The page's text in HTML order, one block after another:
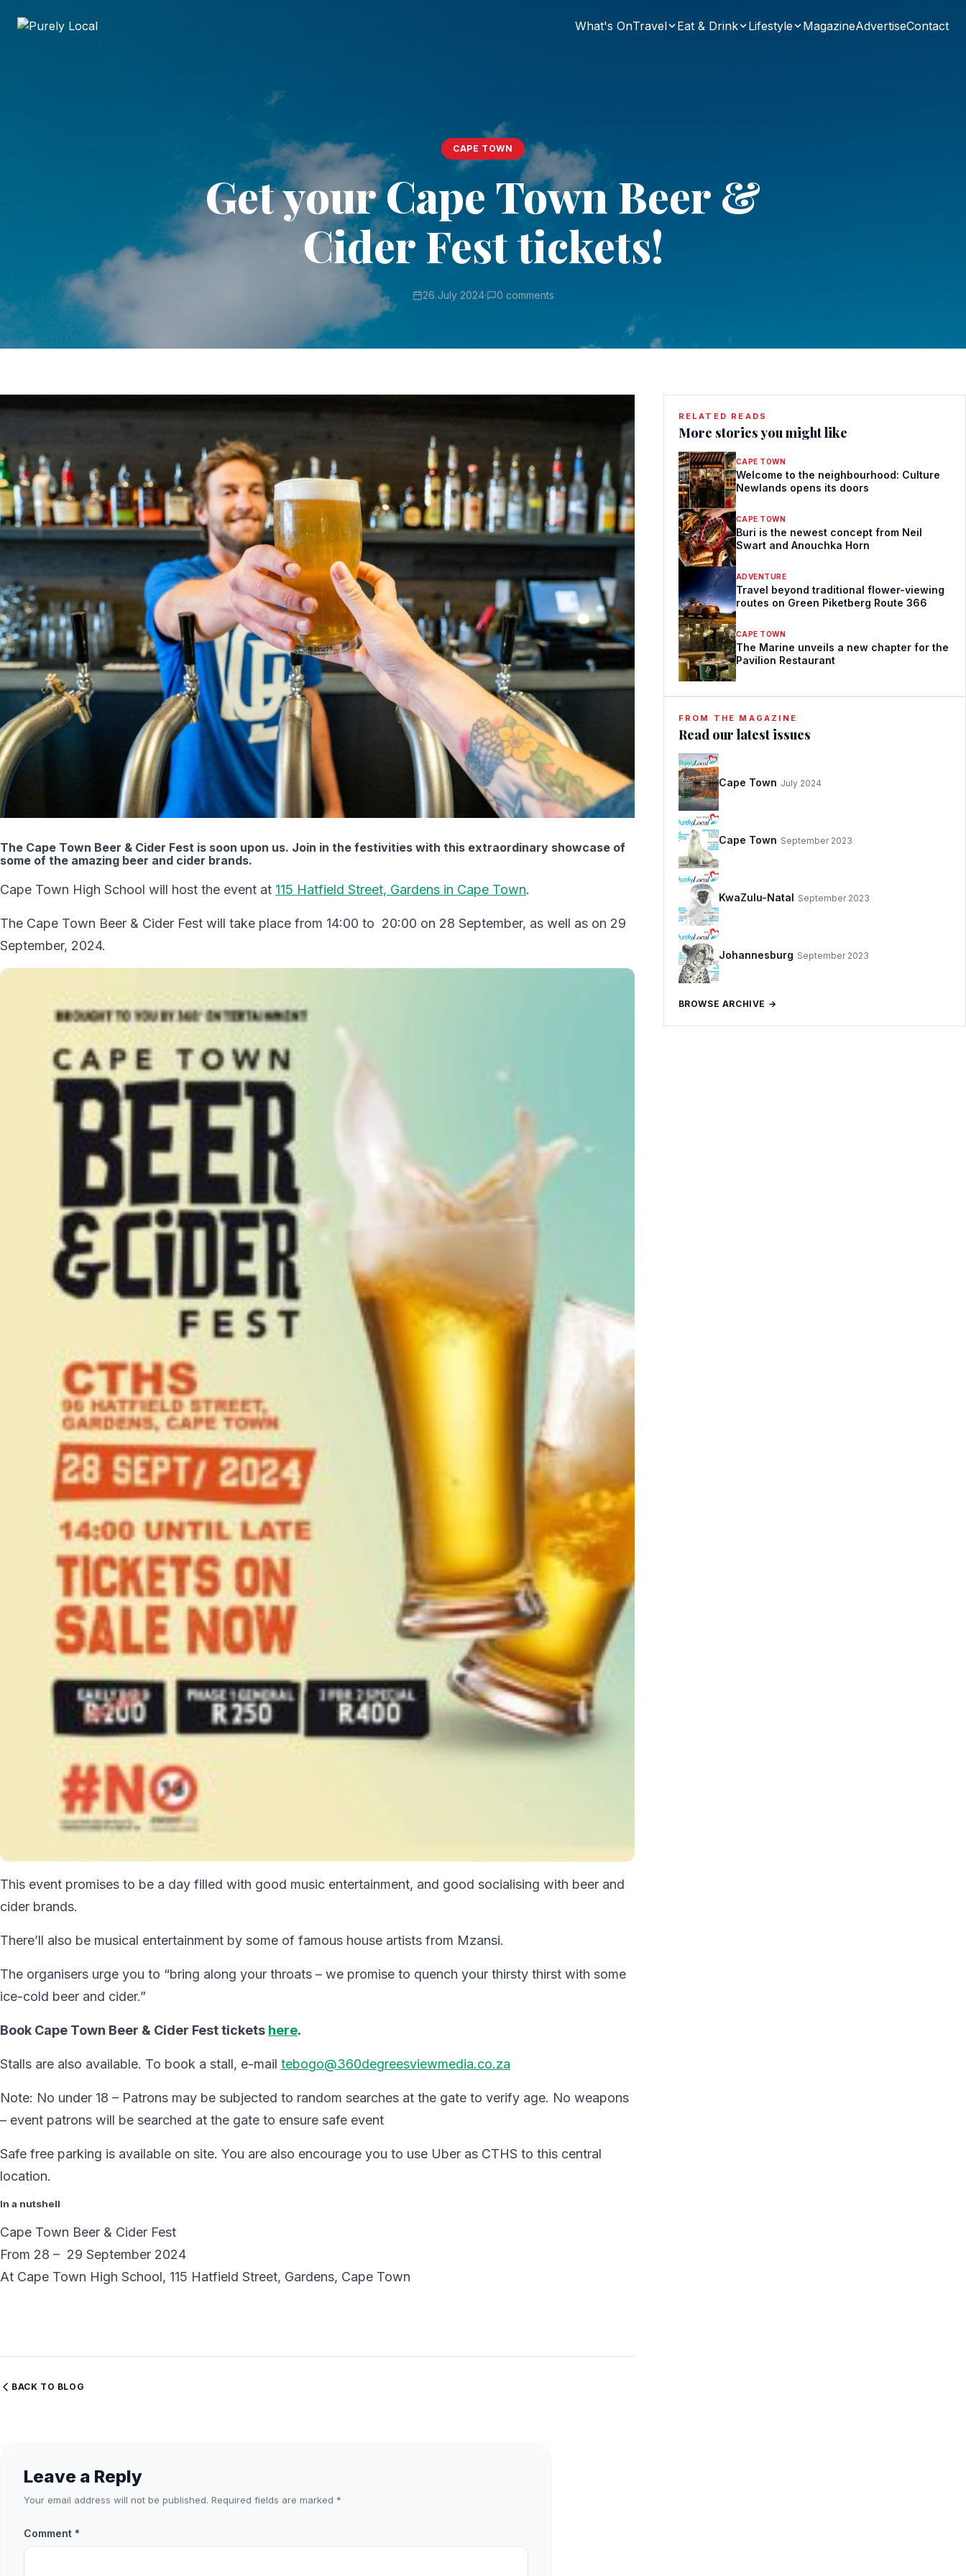
What's OnTravel Eat & Drink Lifestyle MagazineAdvertiseContact
CAPE TOWN
Get your Cape Town Beer &
Cider Fest tickets!
26 July 2024· 0 comments
The Cape Town Beer & Cider Fest is soon upon us. Join in the festivities with this extraordinary showcase of
some of the amazing beer and cider brands.
Cape Town High School will host the event at 115 Hatfield Street, Gardens in Cape Town.
The Cape Town Beer & Cider Fest will take place from 14:00 to 20:00 on 28 September, as well as on 29
September, 2024.
This event promises to be a day filled with good music entertainment, and good socialising with beer and
cider brands.
There’ll also be musical entertainment by some of famous house artists from Mzansi.
The organisers urge you to “bring along your throats – we promise to quench your thirsty thirst with some
ice-cold beer and cider.”
Book Cape Town Beer & Cider Fest tickets here.
Stalls are also available. To book a stall, e-mail tebogo@360degreesviewmedia.co.za
Note: No under 18 – Patrons may be subjected to random searches at the gate to verify age. No weapons
– event patrons will be searched at the gate to ensure safe event
Safe free parking is available on site. You are also encourage you to use Uber as CTHS to this central
location.
In a nutshell
Cape Town Beer & Cider Fest
From 28 – 29 September 2024
At Cape Town High School, 115 Hatfield Street, Gardens, Cape Town
BACK TO BLOG
RELATED READS
More stories you might like
CAPE TOWN
Welcome to the neighbourhood: Culture
Newlands opens its doors
CAPE TOWN
Buri is the newest concept from Neil
Swart and Anouchka Horn
ADVENTURE
Travel beyond traditional flower-viewing
routes on Green Piketberg Route 366
CAPE TOWN
The Marine unveils a new chapter for the
Pavilion Restaurant
FROM THE MAGAZINE
Read our latest issues
Cape Town July 2024
Cape Town September 2023
KwaZulu-Natal September 2023
Johannesburg September 2023
BROWSE ARCHIVE →
Leave a Reply
Your email address will not be published. Required fields are marked *
Comment *